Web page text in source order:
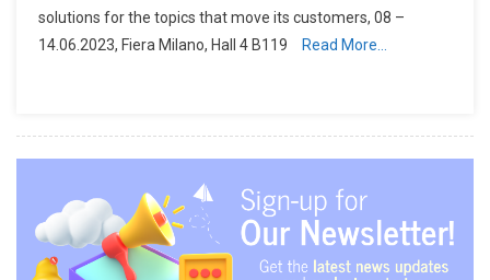
solutions for the topics that move its customers, 08 –
14.06.2023, Fiera Milano, Hall 4 B119
Read More…